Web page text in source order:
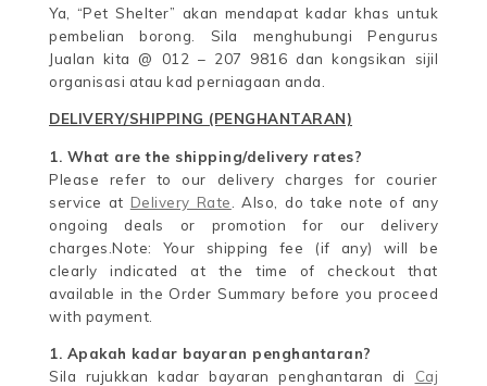
Ya, “Pet Shelter” akan mendapat kadar khas untuk
pembelian borong. Sila menghubungi Pengurus
Jualan kita @ 012 – 207 9816 dan kongsikan sijil
organisasi atau kad perniagaan anda.
DELIVERY/SHIPPING (PENGHANTARAN)
1. What are the shipping/delivery rates?
Please refer to our delivery charges for courier
service at Delivery Rate
. Also, do take note of any
ongoing deals or promotion for our delivery
charges.Note: Your shipping fee (if any) will be
clearly indicated at the time of checkout that
available in the Order Summary before you proceed
with payment.
1. Apakah kadar bayaran penghantaran?
Sila rujukkan kadar bayaran penghantaran di Caj